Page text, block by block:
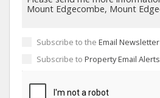
Subscribe to the Email Newsletter
Subscribe to Property Email Alerts